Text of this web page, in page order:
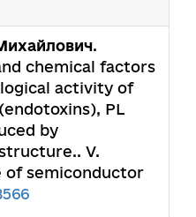
.
chemical factors
activity of
PL
by
V.
of semiconductor